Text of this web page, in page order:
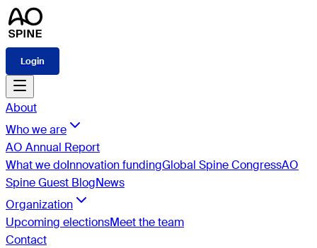
Login
About
Who we are
AO Annual Report
What we doInnovation fundingGlobal Spine CongressAO
Spine Guest BlogNews
Organization
Upcoming electionsMeet the team
Contact